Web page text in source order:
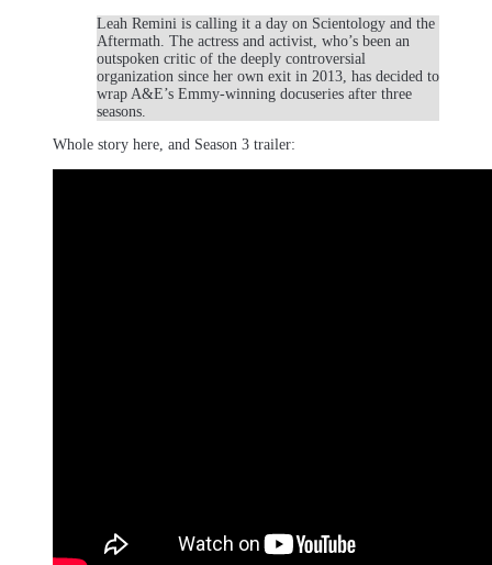
Leah Remini is calling it a day on Scientology and the
Aftermath. The actress and activist, who’s been an
outspoken critic of the deeply controversial
organization since her own exit in 2013, has decided to
wrap A&E’s Emmy-winning docuseries after three
seasons.
Whole story here, and Season 3 trailer: